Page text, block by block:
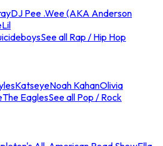
DJ Pee .Wee (AKA Anderson
Lil
See all Rap / Hip Hop
KatseyeNoah KahanOlivia
The EaglesSee all Pop / Rock